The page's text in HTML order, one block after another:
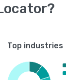
?
Top industries